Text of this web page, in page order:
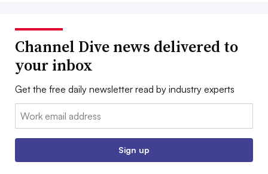
Channel Dive news delivered to
your inbox
Get the free daily newsletter read by industry experts
Email:
Sign up